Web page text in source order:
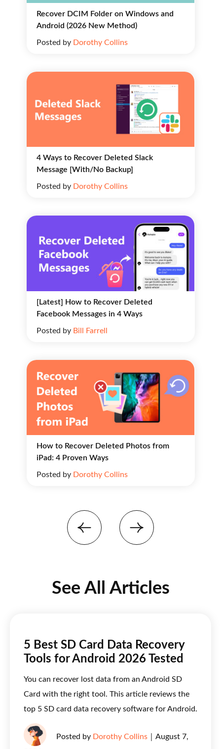
Recover DCIM Folder on Windows and
Android (2026 New Method)
Posted by Dorothy Collins
4 Ways to Recover Deleted Slack
Message [With/No Backup]
Posted by Dorothy Collins
[Latest] How to Recover Deleted
Facebook Messages in 4 Ways
Posted by Bill Farrell
How to Recover Deleted Photos from
iPad: 4 Proven Ways
Posted by Dorothy Collins
See All Articles
5 Best SD Card Data Recovery
Tools for Android 2026 Tested
You can recover lost data from an Android SD
Card with the right tool. This article reviews the
top 5 SD card data recovery software for Android.
Posted by Dorothy Collins August 7,